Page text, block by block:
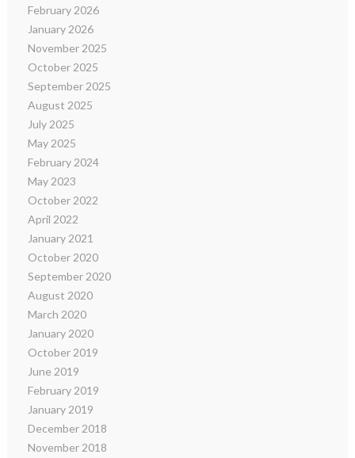
February 2026
January 2026
November 2025
October 2025
September 2025
August 2025
July 2025
May 2025
February 2024
May 2023
October 2022
April 2022
January 2021
October 2020
September 2020
August 2020
March 2020
January 2020
October 2019
June 2019
February 2019
January 2019
December 2018
November 2018